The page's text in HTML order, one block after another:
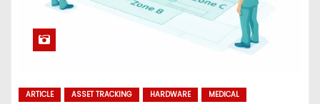
ARTICLE ASSET TRACKING HARDWARE
MEDICAL